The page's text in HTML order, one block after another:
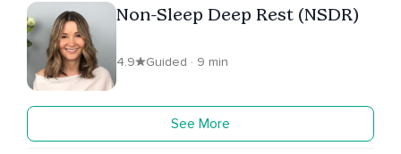
Non-Sleep Deep Rest (NSDR)
4.9 Guided · 9 min
See More